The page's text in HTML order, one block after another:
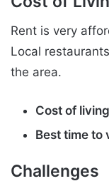
Rent is very
Local
the area.
Cost of
Best time to
Challenges